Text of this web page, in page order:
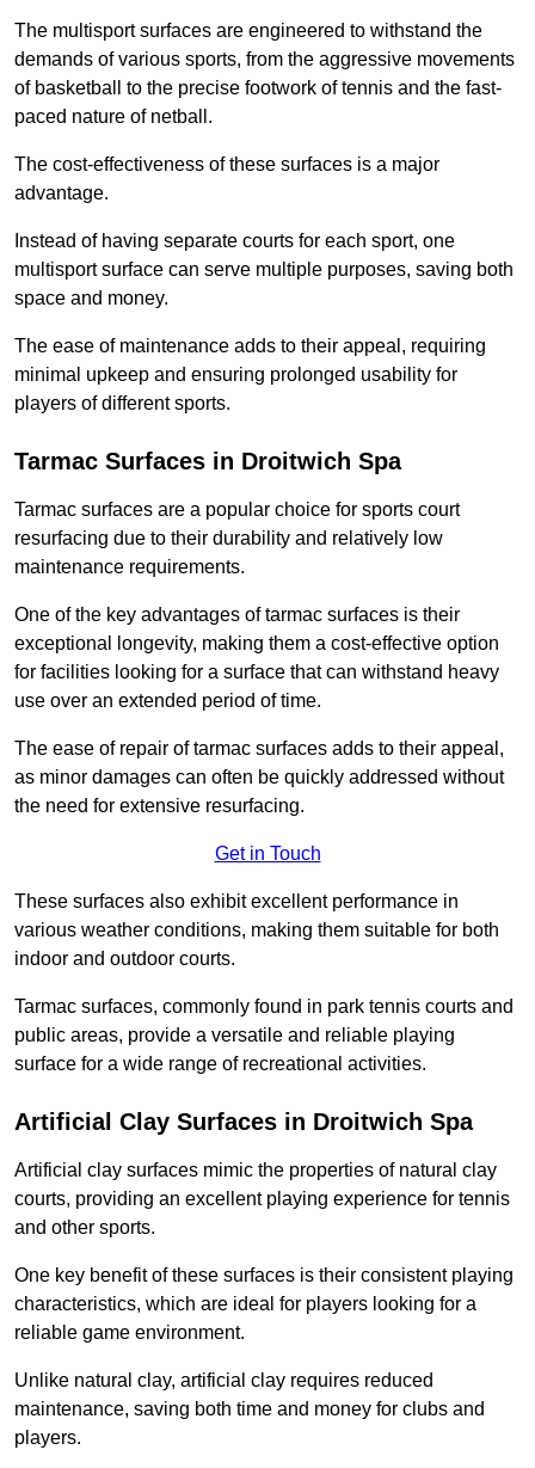
The multisport surfaces are engineered to withstand the
demands of various sports, from the aggressive movements
of basketball to the precise footwork of tennis and the fast-
paced nature of netball.
The cost-effectiveness of these surfaces is a major
advantage.
Instead of having separate courts for each sport, one
multisport surface can serve multiple purposes, saving both
space and money.
The ease of maintenance adds to their appeal, requiring
minimal upkeep and ensuring prolonged usability for
players of different sports.
Tarmac Surfaces in Droitwich Spa
Tarmac surfaces are a popular choice for sports court
resurfacing due to their durability and relatively low
maintenance requirements.
One of the key advantages of tarmac surfaces is their
exceptional longevity, making them a cost-effective option
for facilities looking for a surface that can withstand heavy
use over an extended period of time.
The ease of repair of tarmac surfaces adds to their appeal,
as minor damages can often be quickly addressed without
the need for extensive resurfacing.
Get in Touch
These surfaces also exhibit excellent performance in
various weather conditions, making them suitable for both
indoor and outdoor courts.
Tarmac surfaces, commonly found in park tennis courts and
public areas, provide a versatile and reliable playing
surface for a wide range of recreational activities.
Artificial Clay Surfaces in Droitwich Spa
Artificial clay surfaces mimic the properties of natural clay
courts, providing an excellent playing experience for tennis
and other sports.
One key benefit of these surfaces is their consistent playing
characteristics, which are ideal for players looking for a
reliable game environment.
Unlike natural clay, artificial clay requires reduced
maintenance, saving both time and money for clubs and
players.